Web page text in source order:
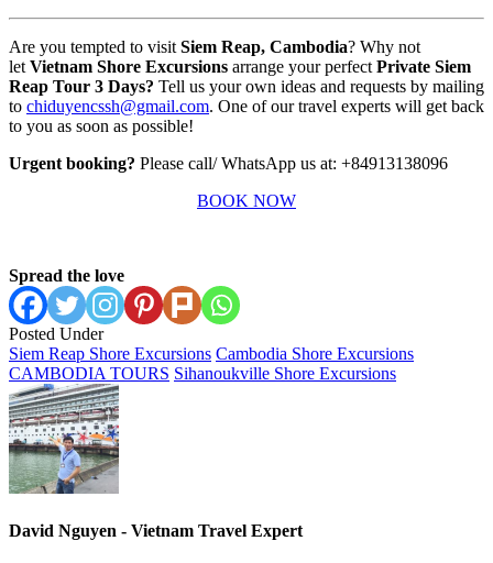
Are you tempted to visit Siem Reap, Cambodia? Why not
let Vietnam Shore Excursions arrange your perfect Private Siem
Reap Tour 3 Days? Tell us your own ideas and requests by mailing
to chiduyencssh@gmail.com. One of our travel experts will get back
to you as soon as possible!
Urgent booking? Please call/ WhatsApp us at: +84913138096
BOOK NOW
Spread the love
Posted Under
Siem Reap Shore Excursions Cambodia Shore Excursions
CAMBODIA TOURS Sihanoukville Shore Excursions
David Nguyen - Vietnam Travel Expert